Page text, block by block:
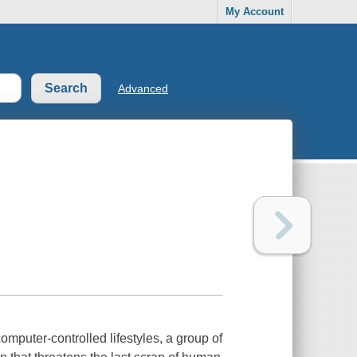
My Account
Advanced
controlled lifestyles, a group of